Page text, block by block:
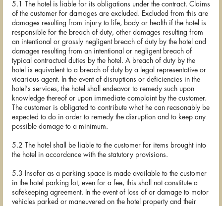
5.1 The hotel is liable for its obligations under the contract. Claims
of the customer for damages are excluded. Excluded from this are
damages resulting from injury to life, body or health if the hotel is
responsible for the breach of duty, other damages resulting from
an intentional or grossly negligent breach of duty by the hotel and
damages resulting from an intentional or negligent breach of
typical contractual duties by the hotel. A breach of duty by the
hotel is equivalent to a breach of duty by a legal representative or
vicarious agent. In the event of disruptions or deficiencies in the
hotel's services, the hotel shall endeavor to remedy such upon
knowledge thereof or upon immediate complaint by the customer.
The customer is obligated to contribute what he can reasonably be
expected to do in order to remedy the disruption and to keep any
possible damage to a minimum.
5.2 The hotel shall be liable to the customer for items brought into
the hotel in accordance with the statutory provisions.
5.3 Insofar as a parking space is made available to the customer
in the hotel parking lot, even for a fee, this shall not constitute a
safekeeping agreement. In the event of loss of or damage to motor
vehicles parked or maneuvered on the hotel property and their